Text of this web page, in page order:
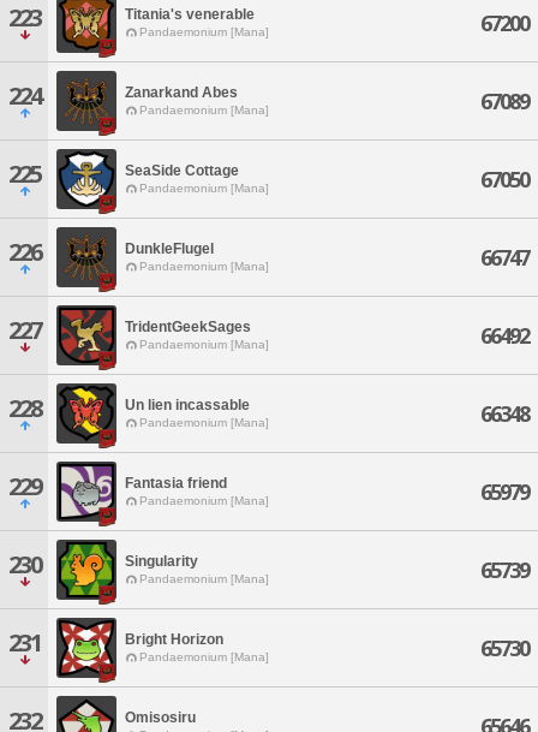
223 Titania's venerable
Pandaemonium [Mana] 67200
224 Zanarkand Abes
Pandaemonium [Mana] 67089
225 SeaSide Cottage
Pandaemonium [Mana] 67050
226 DunkleFlugel
Pandaemonium [Mana] 66747
227 TridentGeekSages
Pandaemonium [Mana] 66492
228 Un lien incassable
Pandaemonium [Mana] 66348
229 Fantasia friend
Pandaemonium [Mana] 65979
230 Singularity
Pandaemonium [Mana] 65739
231 Bright Horizon
Pandaemonium [Mana] 65730
232 Omisosiru 65646